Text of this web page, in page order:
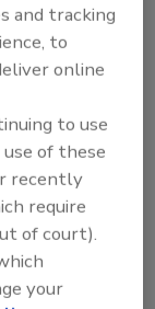
on
Station,
and tracking
to
online
to use
of these
recently
require
of court).
your